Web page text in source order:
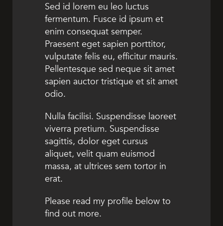
Sed id lorem eu leo luctus
fermentum. Fusce id ipsum et
enim consequat semper.
Praesent eget sapien porttitor,
vulputate felis eu, efficitur mauris.
Pellentesque sed neque sit amet
sapien auctor tristique et sit amet
odio.
Nulla facilisi. Suspendisse laoreet
viverra pretium. Suspendisse
sagittis, dolor eget cursus
aliquet, velit quam euismod
massa, at ultrices sem tortor in
erat.
Please read my profile below to
find out more.